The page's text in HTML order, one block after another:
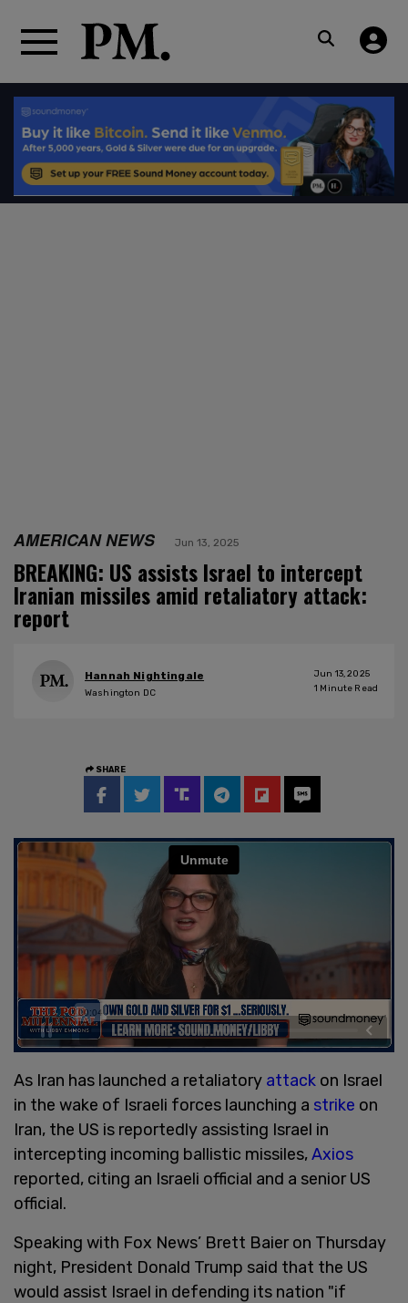
AMERICAN NEWS Jun 13, 2025
BREAKING: US assists Israel to intercept
Iranian missiles amid retaliatory attack:
report
Hannah Nightingale
Washington DC
Jun 13, 2025
1 Minute Read
SHARE
As Iran has launched a retaliatory attack on Israel
in the wake of Israeli forces launching a strike on
Iran, the US is reportedly assisting Israel in
intercepting incoming ballistic missiles,Axios
reported, citing an Israeli official and a senior US
official.
Speaking with Fox News’ Brett Baier on Thursday
night, President Donald Trump said that the US
would assist Israel in defending its nation "if